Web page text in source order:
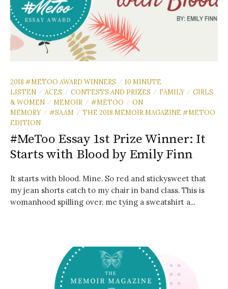
2018 #METOO AWARD WINNERS / 10 MINUTE
LISTEN
/ ACES / CONTESTS AND PRIZES / FAMILY / GIRLS
& WOMEN
/ MEMOIR / #METOO / ON
MEMORY
/ #SAAM / THE 2018 MEMOIR MAGAZINE #METOO
EDITION
#MeToo Essay 1st Prize Winner: It
Starts with Blood by Emily Finn
It starts with blood. Mine. So red and stickysweet that
my jean shorts catch to my chair in band class. This is
womanhood spilling over, me tying a sweatshirt a...